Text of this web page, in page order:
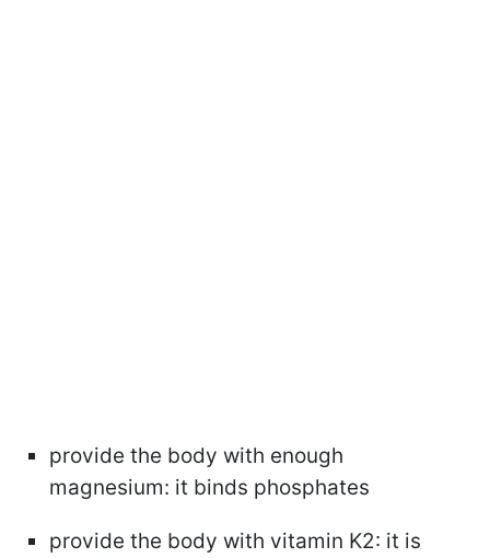
provide the body with enough
magnesium: it binds phosphates
provide the body with vitamin K2: it is